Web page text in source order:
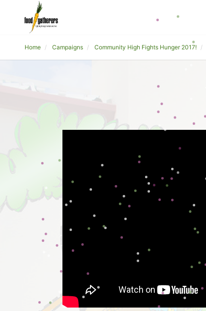
Home Campaigns Community High Fights Hunger 2017!